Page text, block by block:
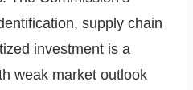
supply chain
investment is a
weak market outlook